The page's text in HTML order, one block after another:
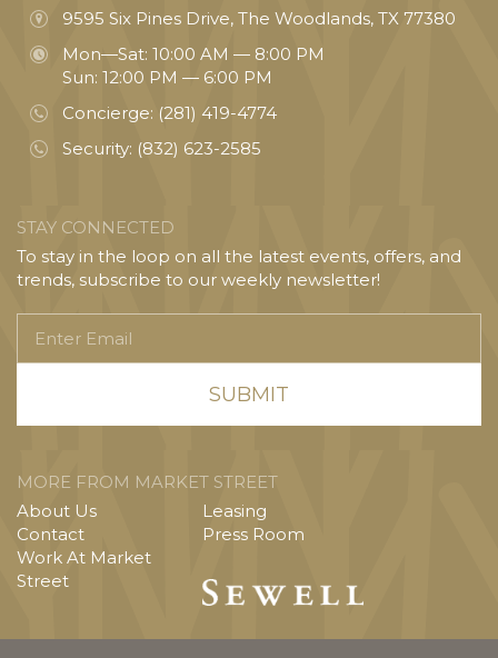
9595 Six Pines Drive, The Woodlands, TX 77380
Mon—Sat: 10:00 AM — 8:00 PM
Sun: 12:00 PM — 6:00 PM
Concierge: (281) 419-4774
Security: (832) 623-2585
STAY CONNECTED
To stay in the loop on all the latest events, offers, and
trends, subscribe to our weekly newsletter!
Email
MORE FROM MARKET STREET
About Us
Contact
Work At Market
Street
Leasing
Press Room